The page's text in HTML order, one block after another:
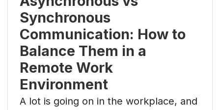
Synchronous
Communication: How to
Balance Them in a
Remote Work
Environment
A lot is going on in the workplace, and